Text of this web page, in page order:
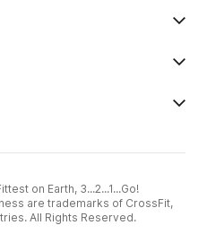
on Earth, 3...2...1...Go!
are trademarks of CrossFit,
All Rights Reserved.